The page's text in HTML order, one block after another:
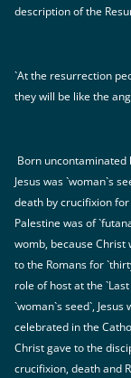
description of the
`At the resurrection
they will be like the
Born
Jesus was `woman`s
death by crucifixion
Palestine was of
womb, because Christ
to the Romans for
role of host at the
`woman`s seed`,
celebrated in the
Christ gave to the
crucifixion, death and